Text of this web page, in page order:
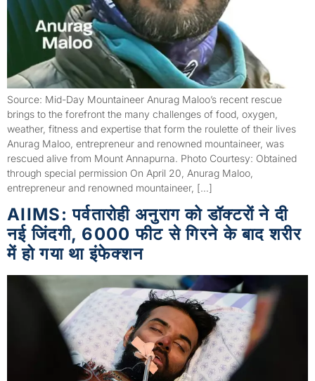
Source: Mid-Day Mountaineer Anurag Maloo’s recent rescue
brings to the forefront the many challenges of food, oxygen,
weather, fitness and expertise that form the roulette of their lives
Anurag Maloo, entrepreneur and renowned mountaineer, was
rescued alive from Mount Annapurna. Photo Courtesy: Obtained
through special permission On April 20, Anurag Maloo,
entrepreneur and renowned mountaineer, […]
AIIMS: पर्वतारोही अनुराग को डॉक्टराें ने दी
नई जिंदगी, 6000 फीट से गिरने के बाद शरीर
में हो गया था इंफेक्शन